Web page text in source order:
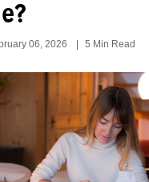
06, 2026 5 Min Read